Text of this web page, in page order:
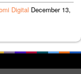
Digital December 13,